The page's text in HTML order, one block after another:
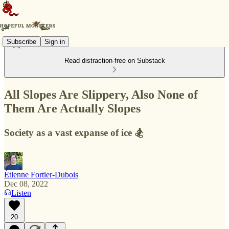
Subscribe Sign in
Read distraction-free on Substack
All Slopes Are Slippery, Also None of
Them Are Actually Slopes
Society as a vast expanse of ice 🏂
Étienne Fortier-Dubois
Dec 08, 2022
Listen
20